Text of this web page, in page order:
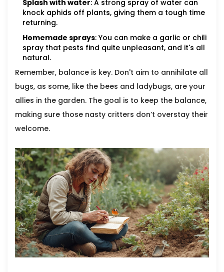
Splash with water: A strong spray of water can
knock aphids off plants, giving them a tough time
returning.
Homemade sprays: You can make a garlic or chili
spray that pests find quite unpleasant, and it's all
natural.
Remember, balance is key. Don't aim to annihilate all
bugs, as some, like the bees and ladybugs, are your
allies in the garden. The goal is to keep the balance,
making sure those nasty critters don’t overstay their
welcome.